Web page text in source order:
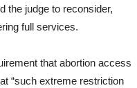
the judge to reconsider,
full services.
that abortion access
“such extreme restriction